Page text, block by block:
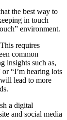
the best way to
in touch
environment.
requires
common
insights such as,
“I’m hearing lots
lead to more
a digital
and social media